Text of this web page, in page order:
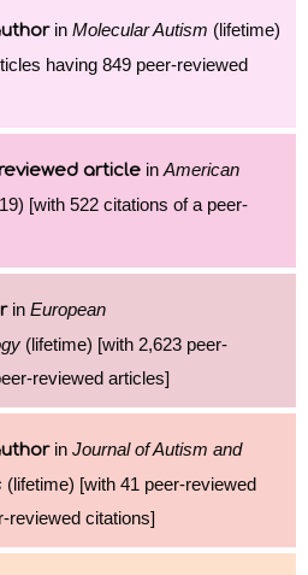
in Molecular Autism (lifetime)
having 849 peer-reviewed
article in American
[with 522 citations of a peer-
in European
(lifetime) [with 2,623 peer-
reviewed articles]
in Journal of Autism and
(lifetime) [with 41 peer-reviewed
reviewed citations]